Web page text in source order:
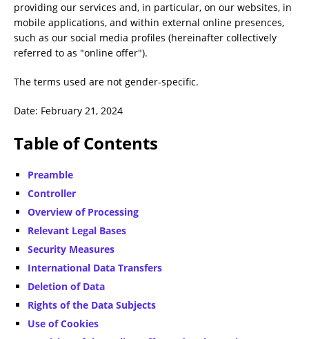
providing our services and, in particular, on our websites, in
mobile applications, and within external online presences,
such as our social media profiles (hereinafter collectively
referred to as "online offer").
The terms used are not gender-specific.
Date: February 21, 2024
Table of Contents
Preamble
Controller
Overview of Processing
Relevant Legal Bases
Security Measures
International Data Transfers
Deletion of Data
Rights of the Data Subjects
Use of Cookies